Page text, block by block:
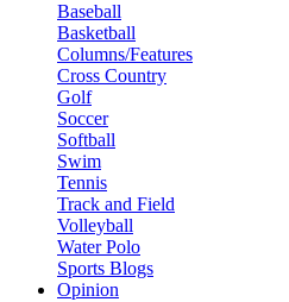
Baseball
Basketball
Columns/Features
Cross Country
Golf
Soccer
Softball
Swim
Tennis
Track and Field
Volleyball
Water Polo
Sports Blogs
Opinion